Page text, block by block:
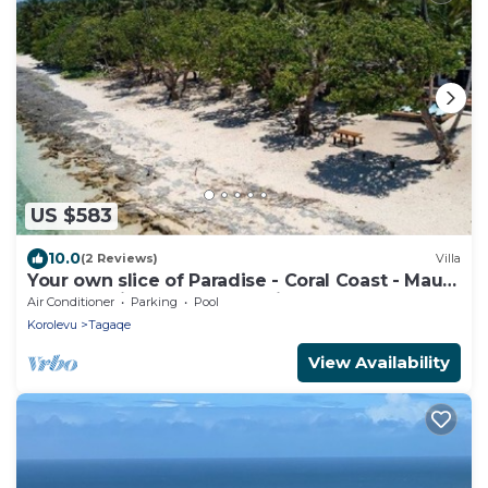
US $583
10.0(2 Reviews) Villa
Your own slice of Paradise - Coral Coast - Maui
Bay - Service Accommodation
Air Conditioner Parking
Pool
Korolevu
Tagaqe
View Availability